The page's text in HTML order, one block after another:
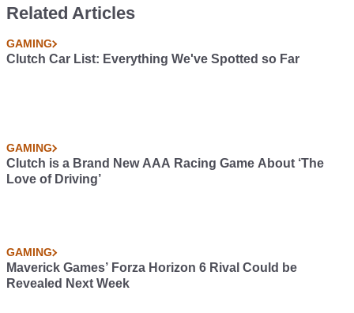
Related Articles
GAMING
Clutch Car List: Everything We've Spotted so Far
GAMING
Clutch is a Brand New AAA Racing Game About ‘The
Love of Driving’
GAMING
Maverick Games’ Forza Horizon 6 Rival Could be
Revealed Next Week